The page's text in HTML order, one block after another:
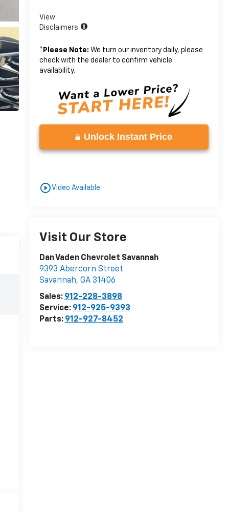
View
Disclaimers
* Please Note: We turn our inventory daily, please
check with the dealer to confirm vehicle
availability.
Unlock Instant Price
play_circle_outlineVideo Available
Visit Our Store
Dan Vaden Chevrolet Savannah
9393 Abercorn Street
Savannah, GA 31406
Sales: 912-228-3898
Service: 912-925-9393
Parts: 912-927-8452